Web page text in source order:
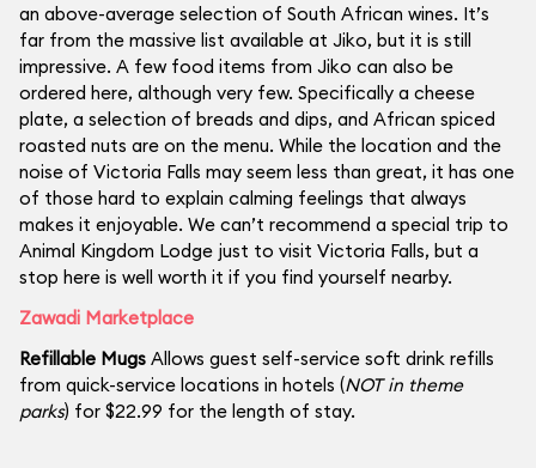
an above-average selection of South African wines. It’s
far from the massive list available at Jiko, but it is still
impressive. A few food items from Jiko can also be
ordered here, although very few. Specifically a cheese
plate, a selection of breads and dips, and African spiced
roasted nuts are on the menu. While the location and the
noise of Victoria Falls may seem less than great, it has one
of those hard to explain calming feelings that always
makes it enjoyable. We can’t recommend a special trip to
Animal Kingdom Lodge just to visit Victoria Falls, but a
stop here is well worth it if you find yourself nearby.
Zawadi Marketplace
Refillable Mugs Allows guest self-service soft drink refills
from quick-service locations in hotels (NOT in theme
parks) for $22.99 for the length of stay.